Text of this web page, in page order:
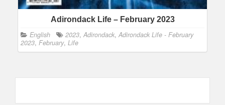
Adirondack Life – February 2023
English 2023, Adirondack, Adirondack Life - February
2023, February, Life